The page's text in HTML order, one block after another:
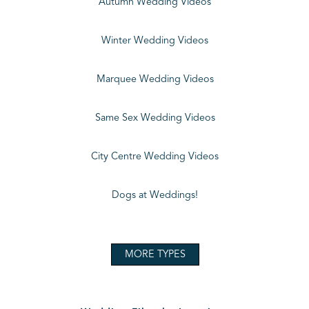
Autumn Wedding Videos
Winter Wedding Videos
Marquee Wedding Videos
Same Sex Wedding Videos
City Centre Wedding Videos
Dogs at Weddings!
MORE TYPES